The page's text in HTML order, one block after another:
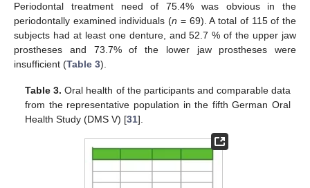
Periodontal treatment need of 75.4% was obvious in the
periodontally examined individuals (n = 69). A total of 115 of the
subjects had at least one denture, and 52.7 % of the upper jaw
prostheses and 73.7% of the lower jaw prostheses were
insufficient (Table 3).
Table 3. Oral health of the participants and comparable data
from the representative population in the fifth German Oral
Health Study (DMS V) [31].